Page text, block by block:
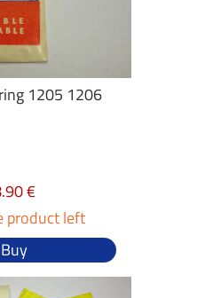
1205 1206
€
product left
Buy